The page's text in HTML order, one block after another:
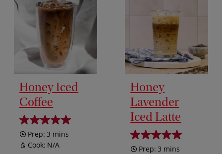
Honey Iced
Coffee
Prep: 3 mins
Cook: N/A
Honey
Lavender
Iced Latte
Prep: 3 mins